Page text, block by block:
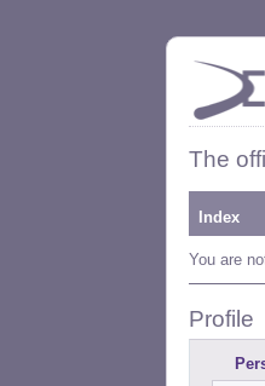
The
Index
You are
Profile